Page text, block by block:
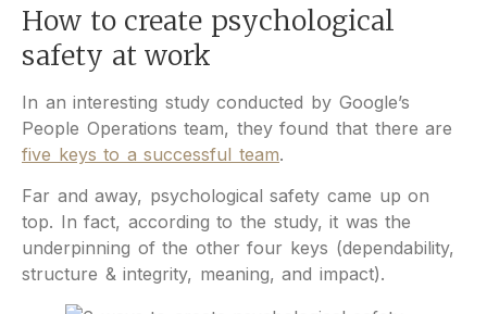
How to create psychological
safety at work
In an interesting study conducted by Google’s
People Operations team, they found that there are
five keys to a successful team.
Far and away, psychological safety came up on
top. In fact, according to the study, it was the
underpinning of the other four keys (dependability,
structure & integrity, meaning, and impact).